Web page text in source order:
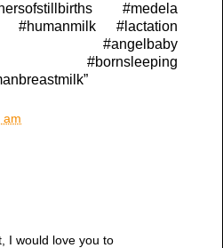
#medela
#humanmilk #lactation
#angelbaby
#bornsleeping
am
I would love you to